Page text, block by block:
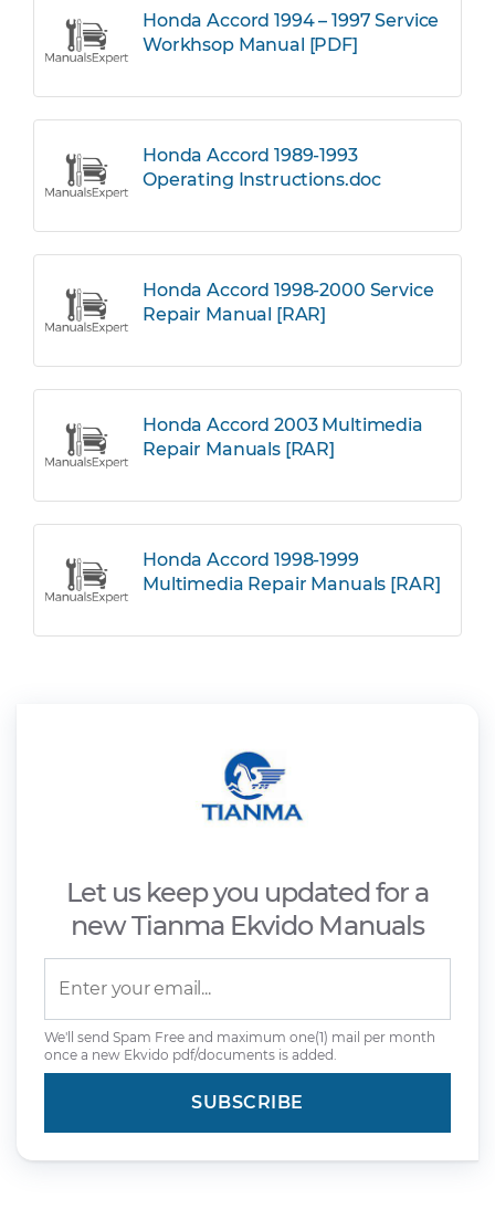
Honda Accord 1994 – 1997 Service
Workhsop Manual [PDF]
Honda Accord 1989-1993
Operating Instructions.doc
Honda Accord 1998-2000 Service
Repair Manual [RAR]
Honda Accord 2003 Multimedia
Repair Manuals [RAR]
Honda Accord 1998-1999
Multimedia Repair Manuals [RAR]
Let us keep you updated for a
new Tianma Ekvido Manuals
We'll send Spam Free and maximum one(1) mail per month
once a new Ekvido pdf/documents is added.